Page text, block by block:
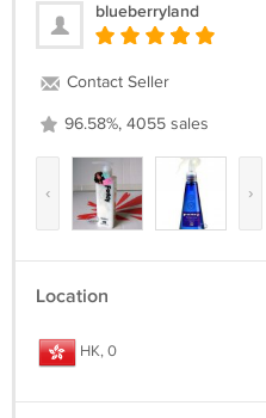
blueberryland
Contact Seller
96.58%, 4055 sales
‹ ›
Location
HK, 0